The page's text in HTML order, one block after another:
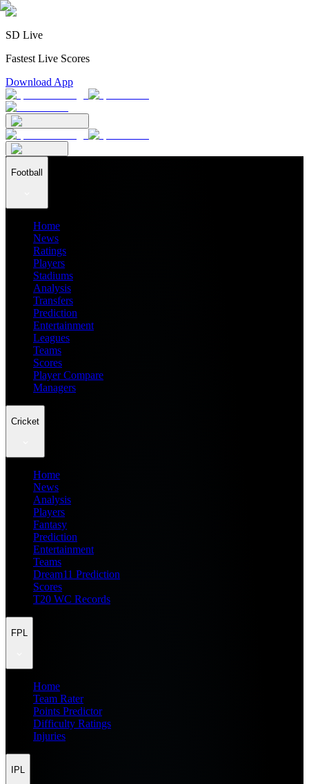
SD Live
Fastest Live Scores
Download App
Football
Home
News
Ratings
Players
Stadiums
Analysis
Transfers
Prediction
Entertainment
Leagues
Teams
Scores
Player Compare
Managers
Cricket
Home
News
Analysis
Players
Fantasy
Prediction
Entertainment
Teams
Dream11 Prediction
Scores
T20 WC Records
FPL
Home
Team Rater
Points Predictor
Difficulty Ratings
Injuries
IPL